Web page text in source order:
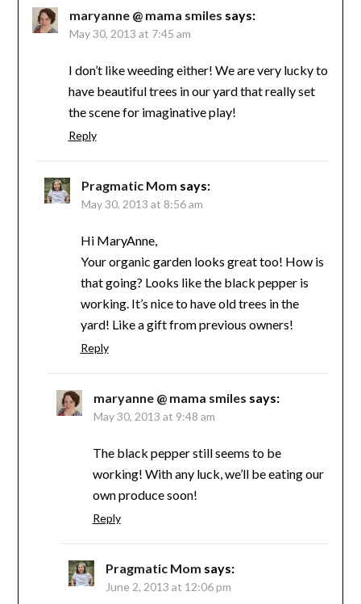
maryanne @ mama smiles says:
May 30, 2013 at 7:45 am
I don’t like weeding either! We are very lucky to
have beautiful trees in our yard that really set
the scene for imaginative play!
Reply
Pragmatic Mom says:
May 30, 2013 at 8:56 am
Hi MaryAnne,
Your organic garden looks great too! How is
that going? Looks like the black pepper is
working. It’s nice to have old trees in the
yard! Like a gift from previous owners!
Reply
maryanne @ mama smiles says:
May 30, 2013 at 9:48 am
The black pepper still seems to be
working! With any luck, we’ll be eating our
own produce soon!
Reply
Pragmatic Mom says:
June 2, 2013 at 12:06 pm